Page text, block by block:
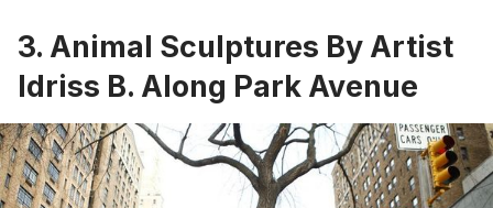
3. Animal Sculptures By Artist
Idriss B. Along Park Avenue